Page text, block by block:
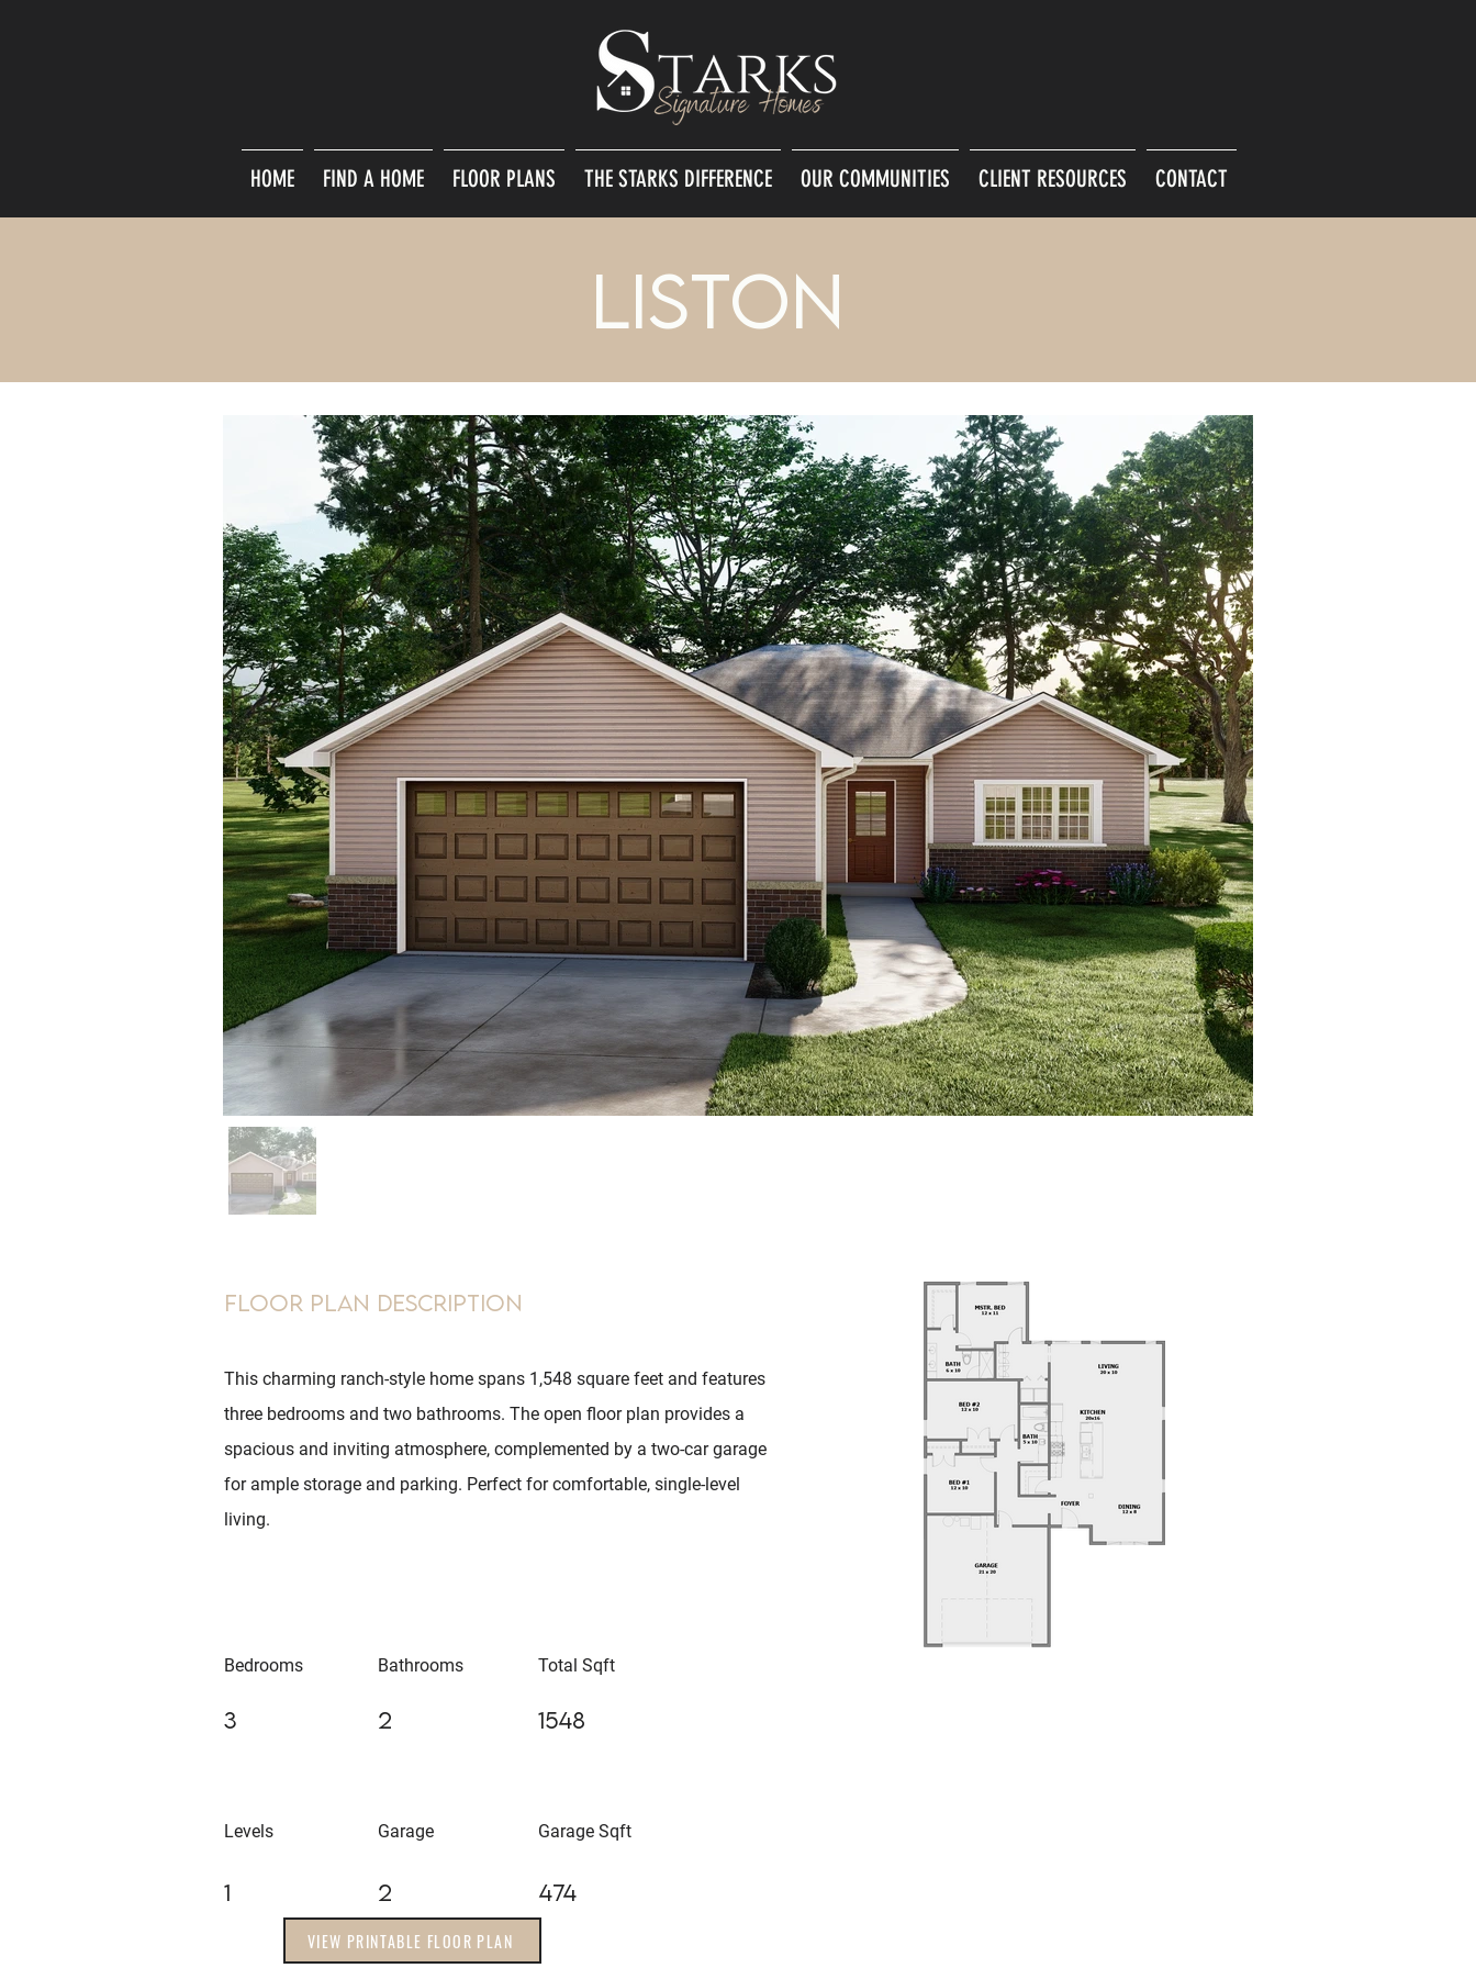
HOME FIND A HOME FLOOR PLANS THE STARKS DIFFERENCE OUR COMMUNITIES CLIENT RESOURCES CONTACT
Liston
Floor Plan Description
This charming ranch-style home spans 1,548 square feet and features
three bedrooms and two bathrooms. The open floor plan provides a
spacious and inviting atmosphere, complemented by a two-car garage
for ample storage and parking. Perfect for comfortable, single-level
living.
Bedrooms
3
Levels
1
Bathrooms
2
Garage
2
Total Sqft
1548
Garage Sqft
474
VIEW PRINTABLE FLOOR PLAN